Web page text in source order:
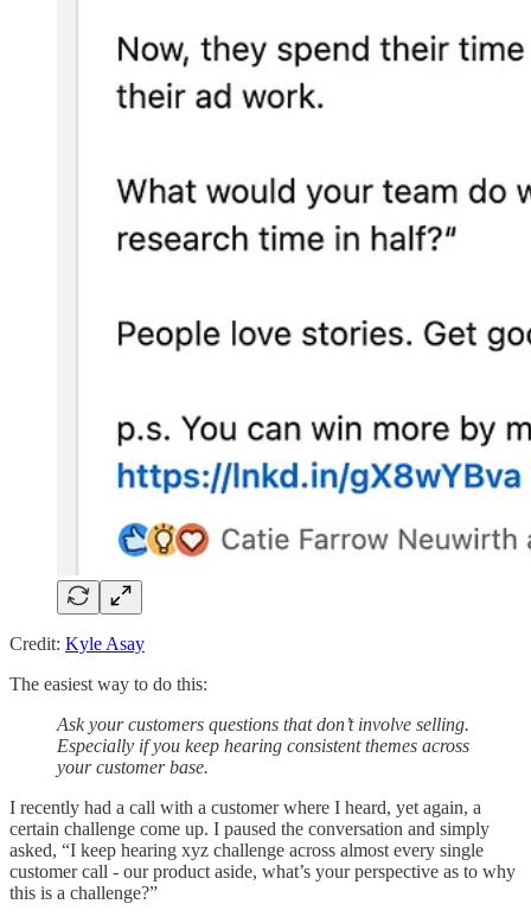
Credit: Kyle Asay
The easiest way to do this:
Ask your customers questions that don’t involve selling.
Especially if you keep hearing consistent themes across
your customer base.
I recently had a call with a customer where I heard, yet again, a
certain challenge come up. I paused the conversation and simply
asked, “I keep hearing xyz challenge across almost every single
customer call - our product aside, what’s your perspective as to why
this is a challenge?”